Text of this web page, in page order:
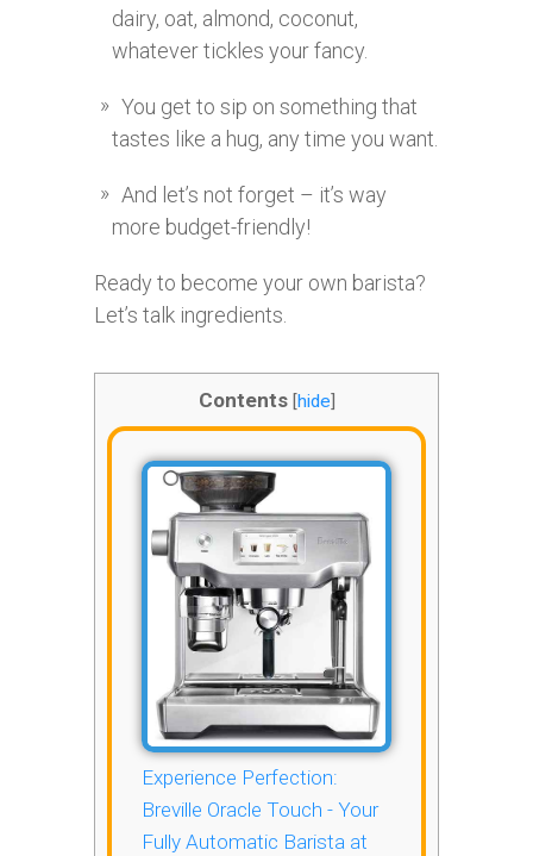
dairy, oat, almond, coconut,
whatever tickles your fancy.
You get to sip on something that
tastes like a hug, any time you want.
And let’s not forget – it’s way
more budget-friendly!
Ready to become your own barista?
Let’s talk ingredients.
Contents [hide]
Experience Perfection:
Breville Oracle Touch - Your
Fully Automatic Barista at